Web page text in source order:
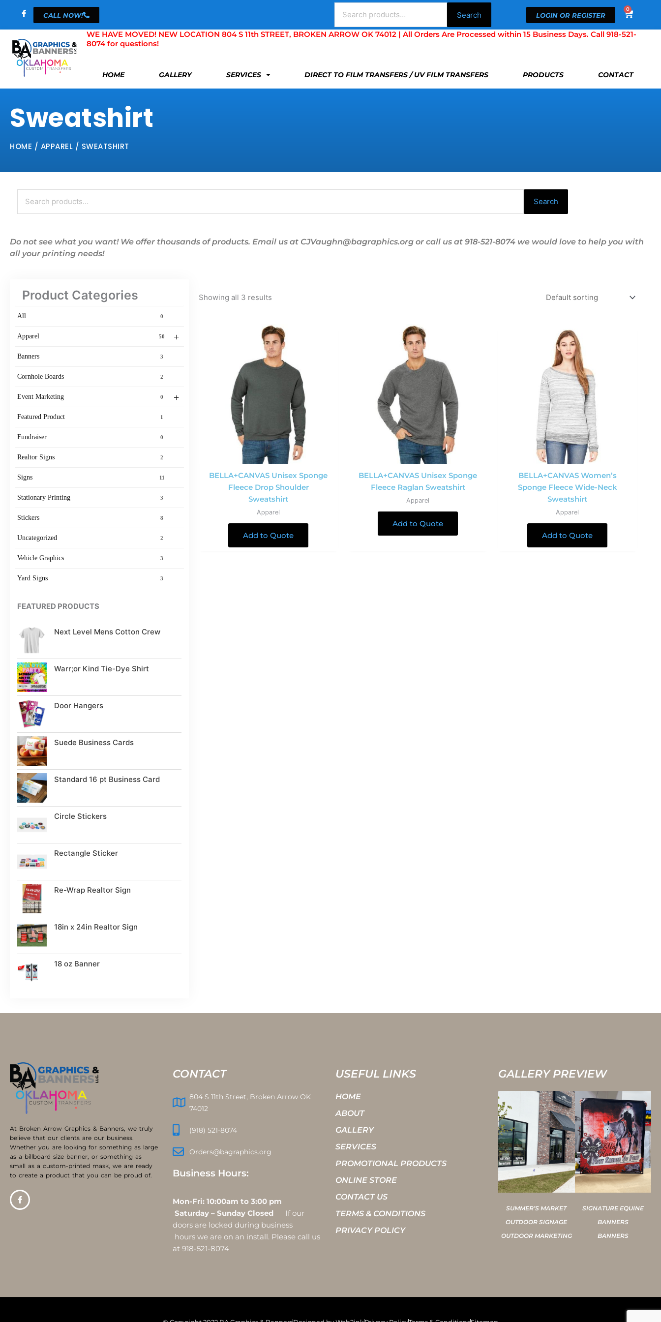
content
CALL NOW!
Search
Search LOGIN OR REGISTER
0
Cart
WE HAVE MOVED! NEW LOCATION 804 S 11th STREET, BROKEN ARROW OK 74012 | All Orders Are Processed within 15 Business Days. Call 918-521-
8074 for questions!
HOME GALLERY SERVICES DIRECT TO FILM TRANSFERS / UV FILM TRANSFERS PRODUCTS CONTACT
Sweatshirt
HOME / APPAREL / SWEATSHIRT
Search
for:
Search
Do not see what you want! We offer thousands of products. Email us at CJVaughn@bagraphics.org or call us at 918-521-8074 we would love to help you with
all your printing needs!
Product Categories
All 0
+
Apparel 50
Banners 3
Cornhole Boards 2
+
Event Marketing 0
Featured Product 1
Fundraiser 0
Realtor Signs 2
Signs 11
Stationary Printing 3
Stickers 8
Uncategorized 2
Vehicle Graphics 3
Yard Signs 3
FEATURED PRODUCTS
Next Level Mens Cotton Crew
Warr;or Kind Tie-Dye Shirt
Door Hangers
Suede Business Cards
Standard 16 pt Business Card
Circle Stickers
Rectangle Sticker
Re-Wrap Realtor Sign
18in x 24in Realtor Sign
18 oz Banner
Showing all 3 results
BELLA+CANVAS Unisex Sponge
Fleece Drop Shoulder
Sweatshirt
Apparel
Add to Quote
BELLA+CANVAS Unisex Sponge
Fleece Raglan Sweatshirt
Apparel
Add to Quote
BELLA+CANVAS Women’s
Sponge Fleece Wide-Neck
Sweatshirt
Apparel
Add to Quote
At Broken Arrow Graphics & Banners, we truly
believe that our clients are our business.
Whether you are looking for something as large
as a billboard size banner, or something as
small as a custom-printed mask, we are ready
to create a product that you can be proud of.
CONTACT
804 S 11th Street, Broken Arrow OK
74012
(918) 521-8074
Orders@bagraphics.org
Business Hours:
Mon-Fri: 10:00am to 3:00 pm
Saturday – Sunday Closed
If our
doors are locked during business
hours we are on an install. Please call us
at 918-521-8074
USEFUL LINKS
HOME
ABOUT
GALLERY
SERVICES
PROMOTIONAL PRODUCTS
ONLINE STORE
CONTACT US
TERMS & CONDITIONS
PRIVACY POLICY
GALLERY PREVIEW
SUMMER’S MARKET
OUTDOOR SIGNAGE
OUTDOOR MARKETING
SIGNATURE EQUINE
BANNERS
BANNERS